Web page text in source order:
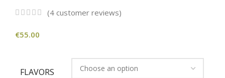
(4 customer reviews)
€55.00
FLAVORS